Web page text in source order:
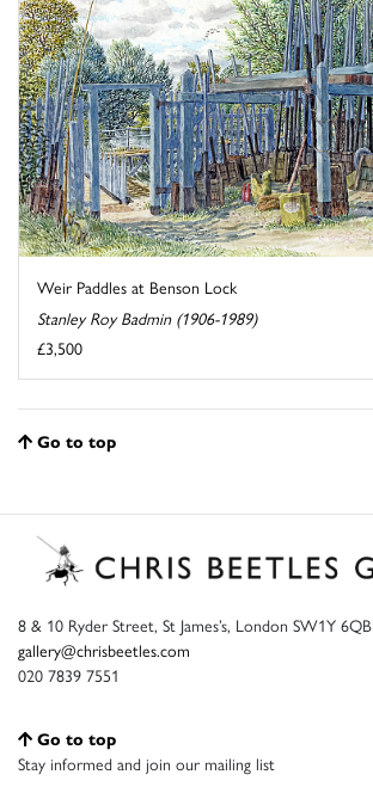
Weir Paddles at Benson Lock
Stanley Roy Badmin (1906-1989)
£3,500
Go to top
8 & 10 Ryder Street, St James’s, London SW1Y 6QB
gallery@chrisbeetles.com
020 7839 7551
Go to top
Stay informed and join our mailing list